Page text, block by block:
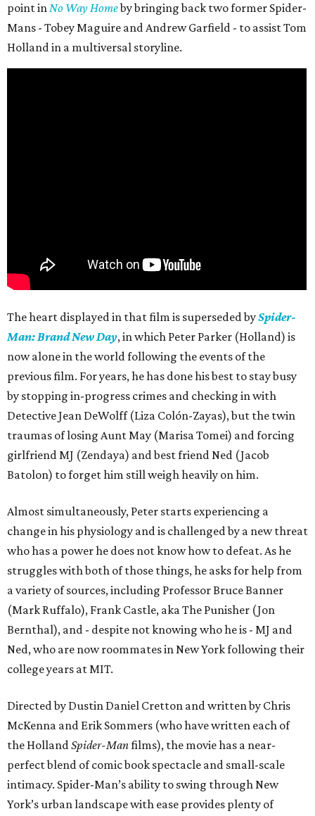
point inNo Way Homeby bringing back two former Spider-
Mans - Tobey Maguire and Andrew Garfield - to assist Tom
Holland in a multiversal storyline.
The heart displayed in that film is superseded bySpider-
Man: Brand New Day, in which Peter Parker (Holland) is
now alone in the world following the events of the
previous film. For years, he has done his best to stay busy
by stopping in-progress crimes and checking in with
Detective Jean DeWolff (Liza Colón-Zayas), but the twin
traumas of losing Aunt May (Marisa Tomei) and forcing
girlfriend MJ (Zendaya) and best friend Ned (Jacob
Batolon) to forget him still weigh heavily on him.
Almost simultaneously, Peter starts experiencing a
change in his physiology and is challenged by a new threat
who has a power he does not know how to defeat. As he
struggles with both of those things, he asks for help from
a variety of sources, including Professor Bruce Banner
(Mark Ruffalo), Frank Castle, aka The Punisher (Jon
Bernthal), and - despite not knowing who he is - MJ and
Ned, who are now roommates in New York following their
college years at MIT.
Directed by Dustin Daniel Cretton and written by Chris
McKenna and Erik Sommers (who have written each of
the HollandSpider-Manfilms), the movie has a near-
perfect blend of comic book spectacle and small-scale
intimacy. Spider-Man’s ability to swing through New
York’s urban landscape with ease provides plenty of